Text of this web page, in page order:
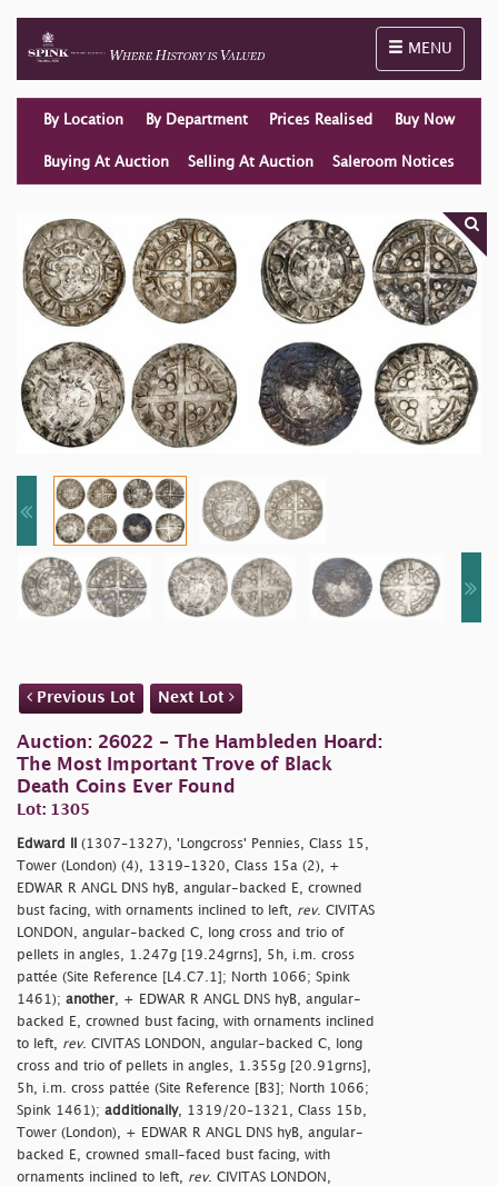
Toggle
MENU
By Location By Department Prices Realised Buy Now
Buying At Auction Selling At Auction Saleroom Notices
Previous Lot Next Lot
Auction: 26022 - The Hambleden Hoard:
The Most Important Trove of Black
Death Coins Ever Found
Lot: 1305
Edward II
(1307–1327), 'Longcross' Pennies, Class 15,
Tower (London) (4), 1319–1320, Class 15a (2), +
EDWAR R ANGL DNS hyB, angular-backed E, crowned
bust facing, with ornaments inclined to left, rev. CIVITAS
LONDON, angular-backed C, long cross and trio of
pellets in angles, 1.247g [19.24grns], 5h, i.m. cross
pattée (Site Reference [L4.C7.1]; North 1066; Spink
1461); another, + EDWAR R ANGL DNS hyB, angular-
backed E, crowned bust facing, with ornaments inclined
to left, rev. CIVITAS LONDON, angular-backed C, long
cross and trio of pellets in angles, 1.355g [20.91grns],
5h, i.m. cross pattée (Site Reference [B3]; North 1066;
Spink 1461); additionally, 1319/20–1321, Class 15b,
Tower (London), + EDWAR R ANGL DNS hyB, angular-
backed E, crowned small-faced bust facing, with
ornaments inclined to left, rev. CIVITAS LONDON,